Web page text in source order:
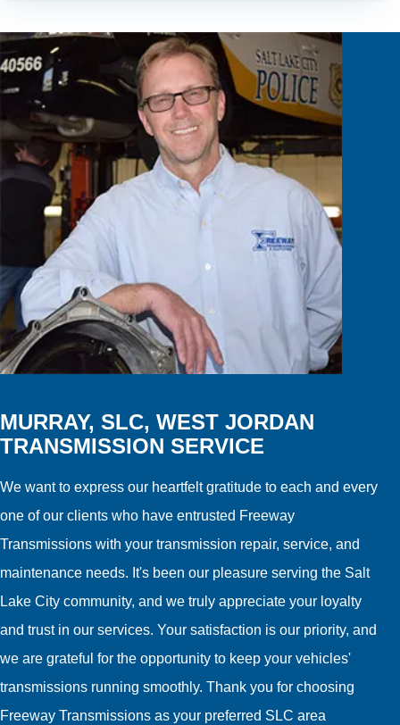
MURRAY, SLC, WEST JORDAN
TRANSMISSION SERVICE
We want to express our heartfelt gratitude to each and every
one of our clients who have entrusted Freeway
Transmissions with your transmission repair, service, and
maintenance needs. It's been our pleasure serving the Salt
Lake City community, and we truly appreciate your loyalty
and trust in our services. Your satisfaction is our priority, and
we are grateful for the opportunity to keep your vehicles'
transmissions running smoothly. Thank you for choosing
Freeway Transmissions as your preferred SLC area